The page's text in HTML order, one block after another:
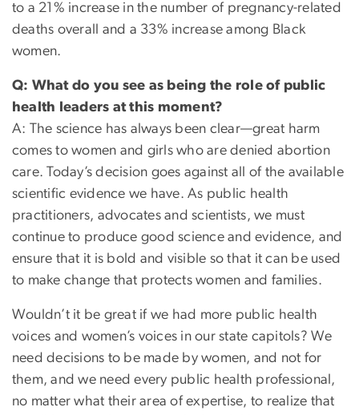
to a 21% increase in the number of pregnancy-related
deaths overall and a 33% increase among Black
women.
Q: What do you see as being the role of public
health leaders at this moment?
A: The science has always been clear—great harm
comes to women and girls who are denied abortion
care. Today’s decision goes against all of the available
scientific evidence we have. As public health
practitioners, advocates and scientists, we must
continue to produce good science and evidence, and
ensure that it is bold and visible so that it can be used
to make change that protects women and families.
Wouldn’t it be great if we had more public health
voices and women’s voices in our state capitols? We
need decisions to be made by women, and not for
them, and we need every public health professional,
no matter what their area of expertise, to realize that